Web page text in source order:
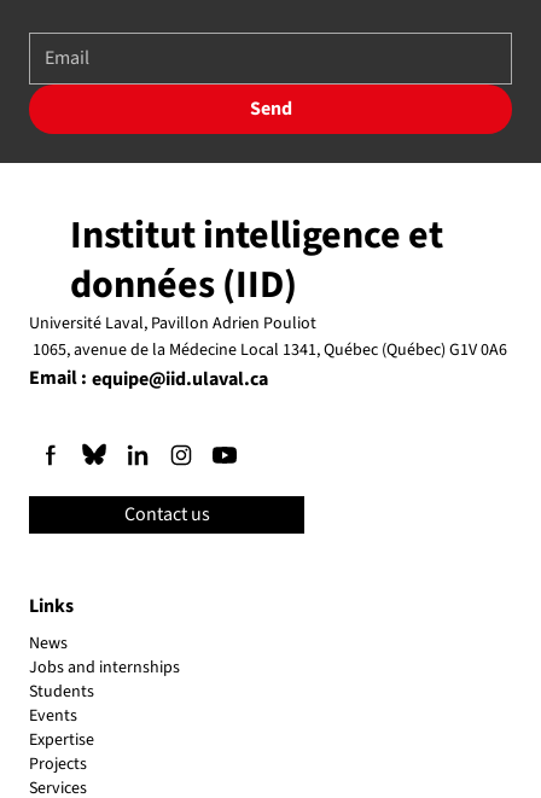
Send
Links
News
Jobs and internships
Students
Events
Expertise
Projects
Services
Institut intelligence et
données (IID)
Université Laval, Pavillon Adrien Pouliot
1065, avenue de la Médecine Local 1341, Québec (Québec) G1V 0A6
Email : equipe@iid.ulaval.ca
Contact us